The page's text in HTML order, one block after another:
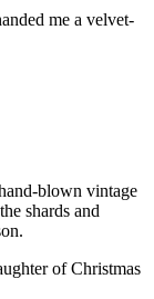
me a velvet-
blown vintage
shards and
of Christmas